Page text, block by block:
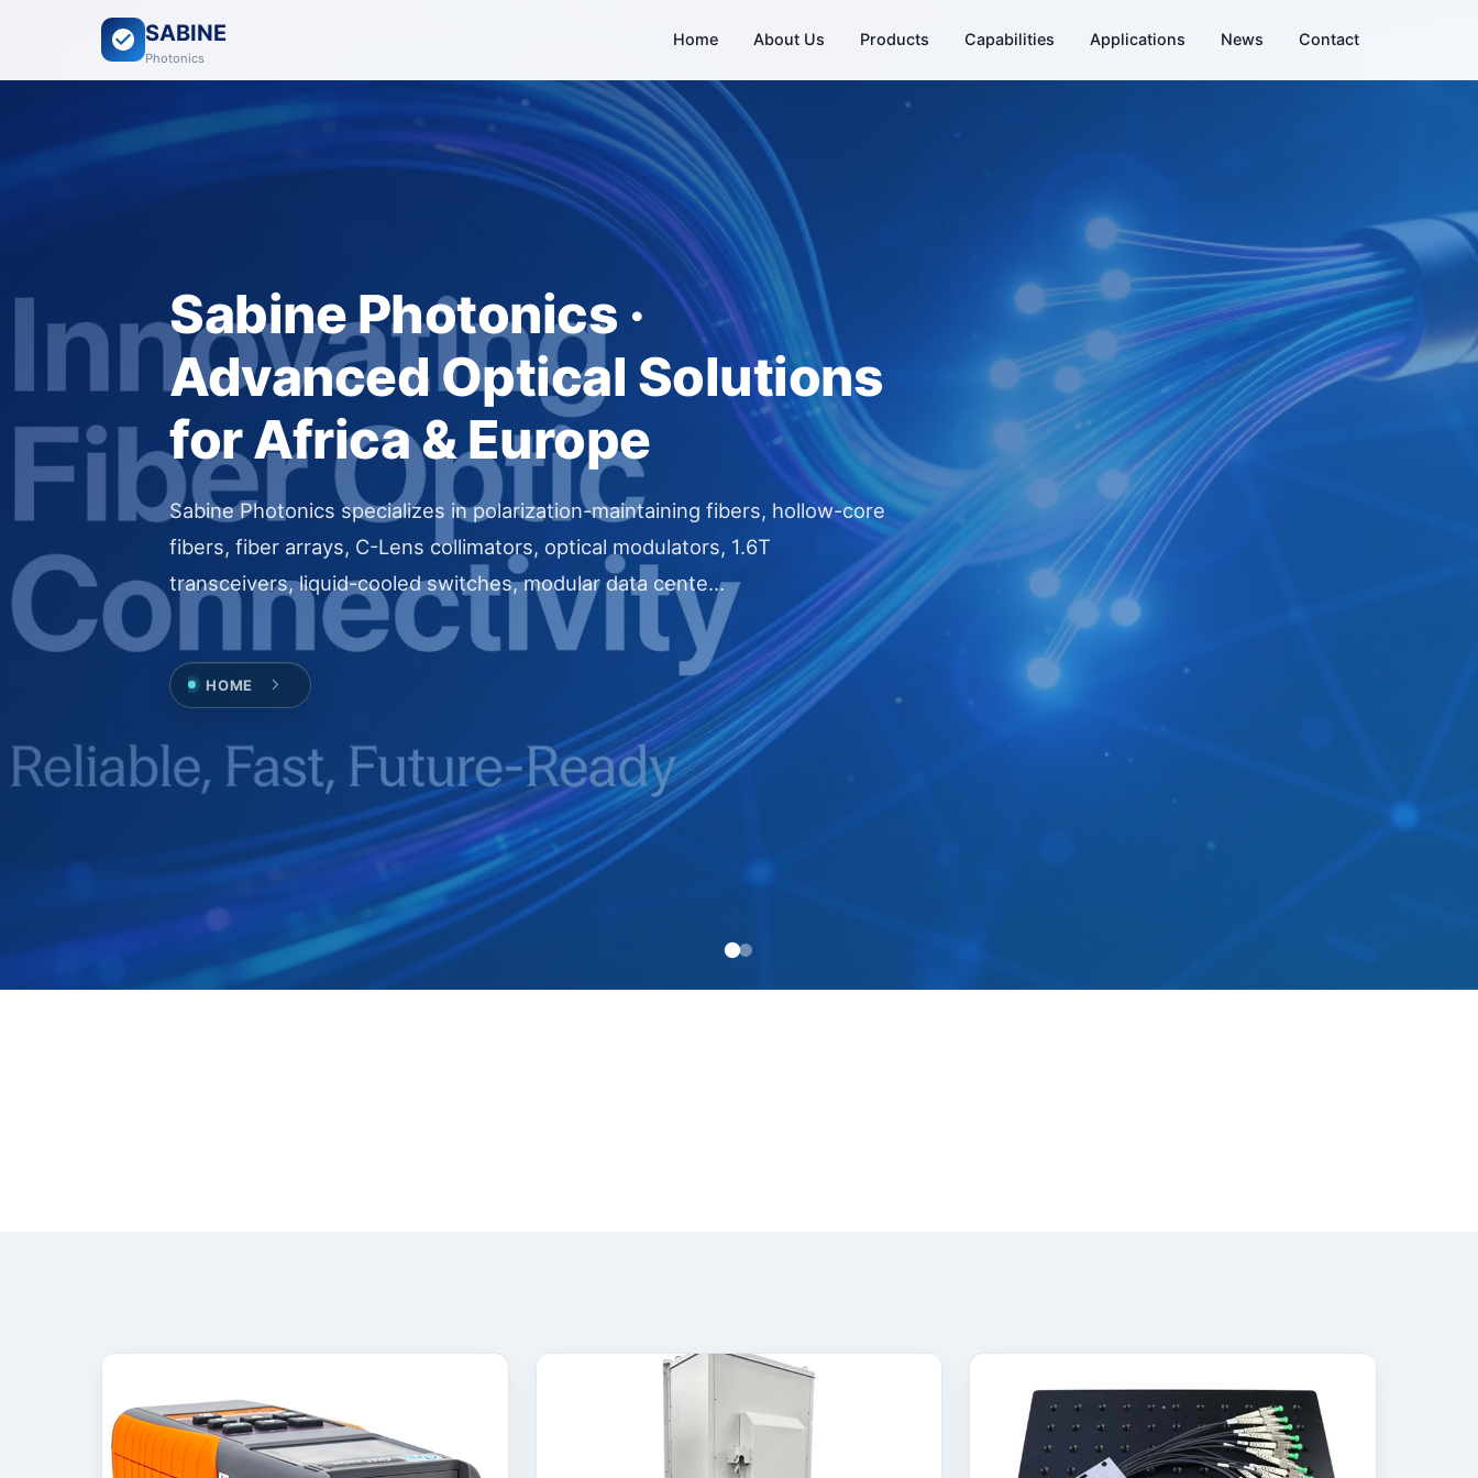
SABINE
Photonics
Home About Us Products Capabilities Applications News Contact
Sabine Photonics ·
Advanced Optical Solutions
for Africa & Europe
Sabine Photonics specializes in polarization-maintaining fibers, hollow-core
fibers, fiber arrays, C-Lens collimators, optical modulators, 1.6T
transceivers, liquid-cooled switches, modular data cente...
HOME